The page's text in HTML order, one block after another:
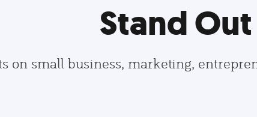
Stand
on small business, marketing,